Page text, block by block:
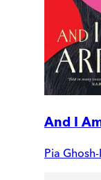
And I
Pia